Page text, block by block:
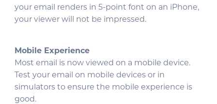
your email renders in 5-point font on an iPhone,
your viewer will not be impressed.
Mobile Experience
Most email is now viewed on a mobile device.
Test your email on mobile devices or in
simulators to ensure the mobile experience is
good.